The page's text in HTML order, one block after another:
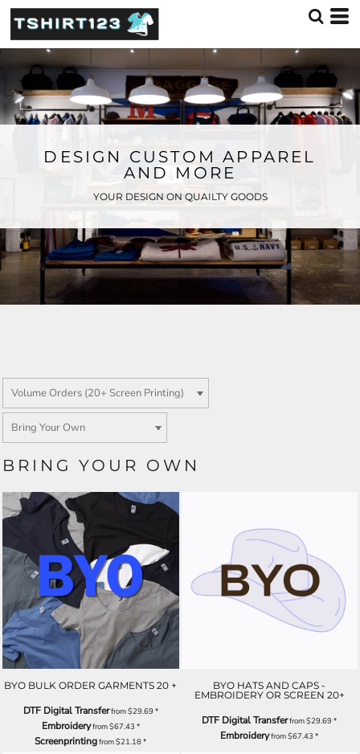
DESIGN CUSTOM APPAREL
AND MORE
YOUR DESIGN ON QUAILTY GOODS
BRING YOUR OWN
BYO BULK ORDER GARMENTS 20 +
DTF Digital Transferfrom$29.69*
Embroideryfrom$67.43 *
Screenprintingfrom$21.18*
BYO HATS AND CAPS -
EMBROIDERY OR SCREEN 20+
DTF Digital Transferfrom$29.69*
Embroideryfrom$67.43*